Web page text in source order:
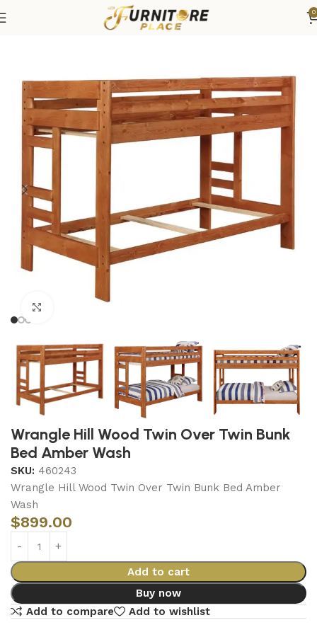
0
Beds Bunk & Loft Beds
Wrangle Hill Wood Twin Over Twin Bunk
Bed Amber Wash
SKU: 460243
Wrangle Hill Wood Twin Over Twin Bunk Bed Amber
Wash
$899.00
Add to cart
Buy now
Add to compare
Add to wishlist